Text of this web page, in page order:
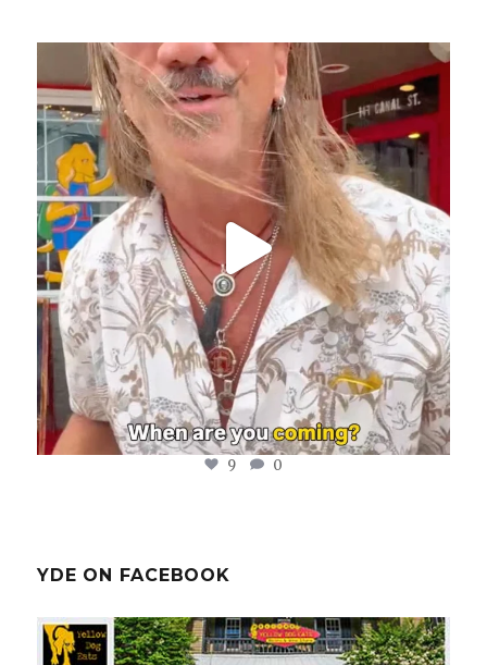
ydekitchenbar
@fishmorgan with the YDE Rundown on the Spicy Tuna
Aug 8
9 0
YDE ON FACEBOOK